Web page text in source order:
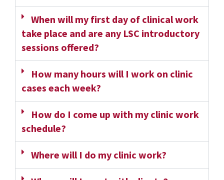
When will my first day of clinical work
take place and are any LSC introductory
sessions offered?
How many hours will I work on clinic
cases each week?
How do I come up with my clinic work
schedule?
Where will I do my clinic work?